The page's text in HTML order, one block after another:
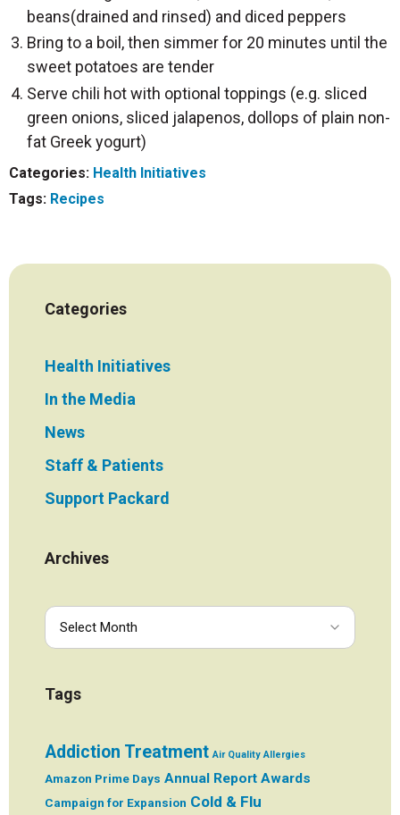
beans(drained and rinsed) and diced peppers
Bring to a boil, then simmer for 20 minutes until the
sweet potatoes are tender
Serve chili hot with optional toppings (e.g. sliced
green onions, sliced jalapenos, dollops of plain non-
fat Greek yogurt)
Categories: Health Initiatives
Tags: Recipes
Categories
Health Initiatives
In the Media
News
Staff & Patients
Support Packard
Archives
Tags
Addiction Treatment Air Quality Allergies
Amazon Prime Days Annual Report Awards
Campaign for Expansion Cold & Flu